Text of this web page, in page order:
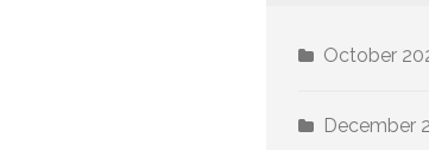
October
December